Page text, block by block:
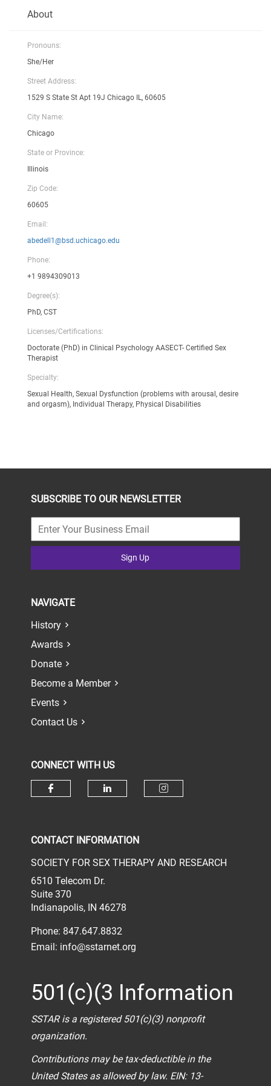
About
Pronouns:
She/Her
Street Address:
1529 S State St Apt 19J Chicago IL, 60605
City Name:
Chicago
State or Province:
Illinois
Zip Code:
60605
Email:
abedell1@bsd.uchicago.edu
Phone:
+1 9894309013
Degree(s):
PhD, CST
Licenses/Certifications:
Doctorate (PhD) in Clinical Psychology AASECT- Certified Sex
Therapist
Specialty:
Sexual Health, Sexual Dysfunction (problems with arousal, desire
and orgasm), Individual Therapy, Physical Disabilities
SUBSCRIBE TO OUR NEWSLETTER
Sign Up
NAVIGATE
History
Awards
Donate
Become a Member
Events
Contact Us
CONNECT WITH US
CONTACT INFORMATION
SOCIETY FOR SEX THERAPY AND RESEARCH
6510 Telecom Dr.
Suite 370
Indianapolis, IN 46278
Phone: 847.647.8832
Email: info@sstarnet.org
501(c)(3 Information
SSTAR is a registered 501(c)(3) nonprofit
organization.
Contributions may be tax-deductible in the
United States as allowed by law. EIN: 13-